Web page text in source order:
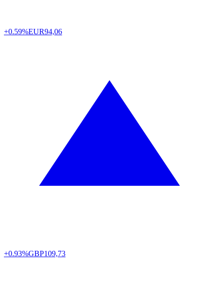
+0.59%EUR94,06
+0.93%GBP109,73